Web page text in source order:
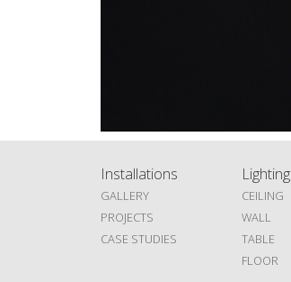
Installations
GALLERY
PROJECTS
CASE STUDIES
Lighting
CEILING
WALL
TABLE
FLOOR